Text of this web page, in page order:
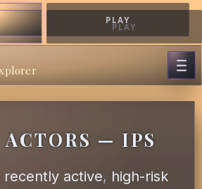
PLAY
PLAY
— IPS
recently active, high-risk